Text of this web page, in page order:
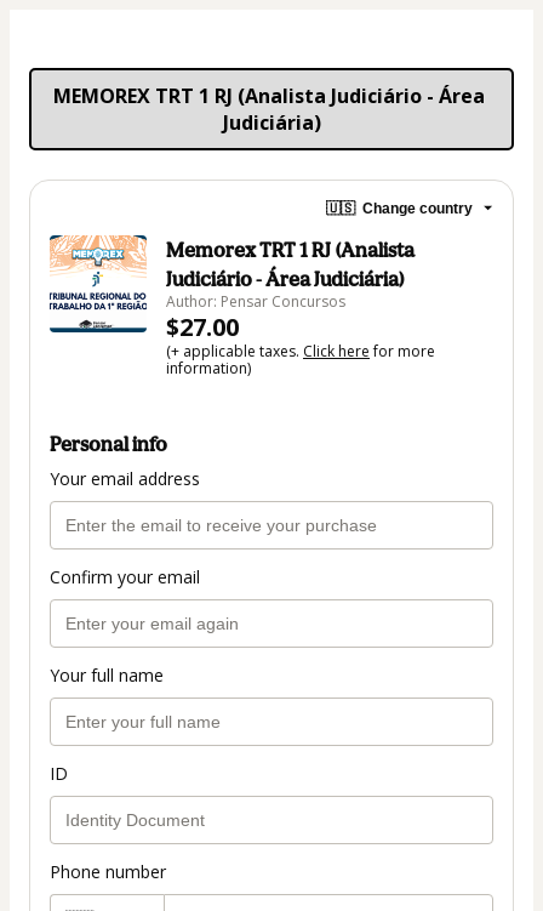
MEMOREX TRT 1 RJ (Analista Judiciário - Área
Judiciária)
🇺🇸 Change country
Memorex TRT 1 RJ (Analista
Judiciário - Área Judiciária)
Author: Pensar Concursos
$27.00
(+ applicable taxes. Click herefor more
information)
Personal info
Your email address
Confirm your email
Your full name
ID
Phone number